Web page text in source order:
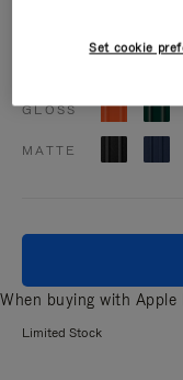
GLOSS
MATTE
When buying with
Limited Stock
Set cookie